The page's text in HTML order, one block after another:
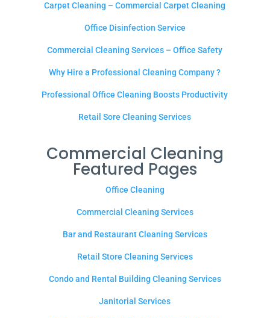
Carpet Cleaning – Commercial Carpet Cleaning
Office Disinfection Service
Commercial Cleaning Services – Office Safety
Why Hire a Professional Cleaning Company ?
Professional Office Cleaning Boosts Productivity
Retail Sore Cleaning Services
Commercial Cleaning
Featured Pages
Office Cleaning
Commercial Cleaning Services
Bar and Restaurant Cleaning Services
Retail Store Cleaning Services
Condo and Rental Building Cleaning Services
Janitorial Services